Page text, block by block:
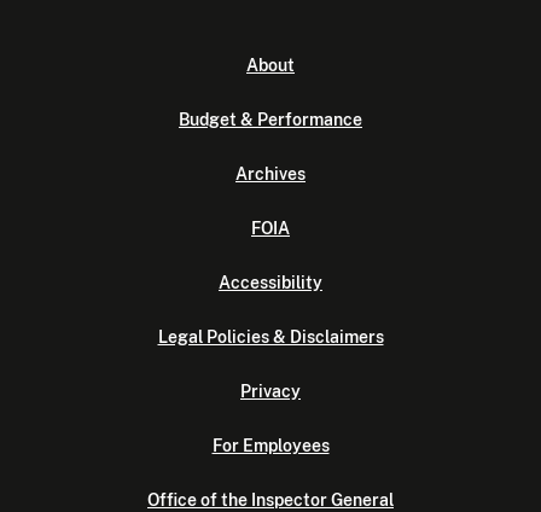
About
Budget & Performance
Archives
FOIA
Accessibility
Legal Policies & Disclaimers
Privacy
For Employees
Office of the Inspector General